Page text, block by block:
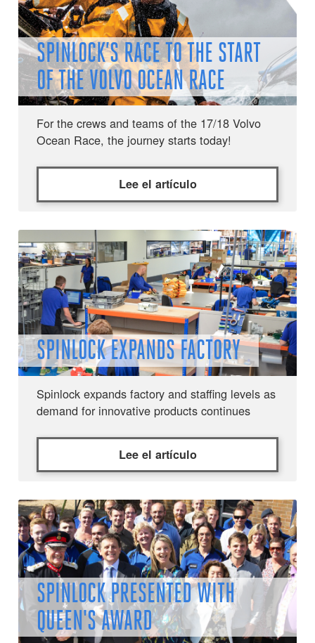
SPINLOCK’S RACE TO THE START
OF THE VOLVO OCEAN RACE
For the crews and teams of the 17/18 Volvo
Ocean Race, the journey starts today!
Lee el artículo
SPINLOCK EXPANDS FACTORY
Spinlock expands factory and staffing levels as
demand for innovative products continues
Lee el artículo
SPINLOCK PRESENTED WITH
QUEEN'S AWARD